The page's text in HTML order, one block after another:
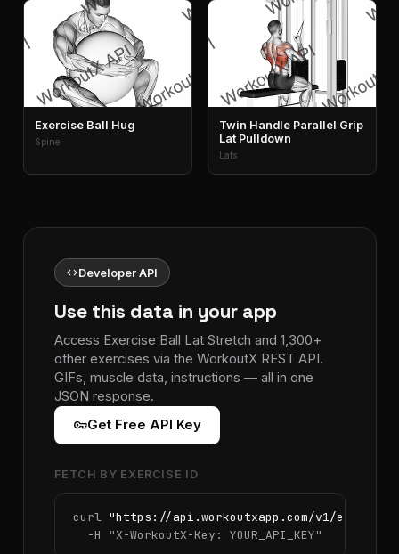
Exercise Ball Hug
Spine
Twin Handle Parallel Grip
Lat Pulldown
Lats
codeDeveloper API
Use this data in your app
Access Exercise Ball Lat Stretch and 1,300+
other exercises via the WorkoutX REST API.
GIFs, muscle data, instructions — all in one
JSON response.
vpn_keyGet Free API Key
FETCH BY EXERCISE ID
curl "https://api.workoutxapp.com/v1/
  -H
"X-WorkoutX-Key: YOUR_API_KEY"